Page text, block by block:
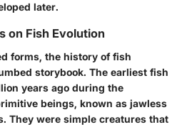
later.
on Fish Evolution
forms, the history of fish
storybook. The earliest fish
years ago during the
beings, known as jawless
They were simple creatures that